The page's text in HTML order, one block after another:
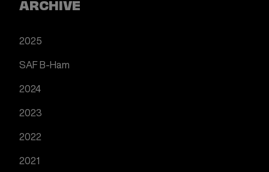
ARCHIVE
2025
SAF B-Ham
2024
2023
2022
2021